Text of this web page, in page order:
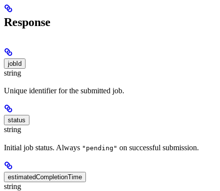
Response
jobId
string
Unique identifier for the submitted job.
status
string
Initial job status. Always "pending" on successful submission.
estimatedCompletionTime
string